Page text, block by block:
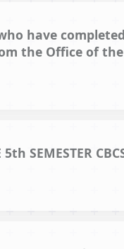
have
the Office of
SEMESTER